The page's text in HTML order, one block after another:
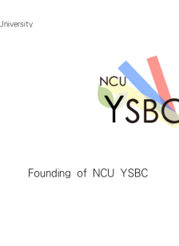
Founding of NCU YSBC